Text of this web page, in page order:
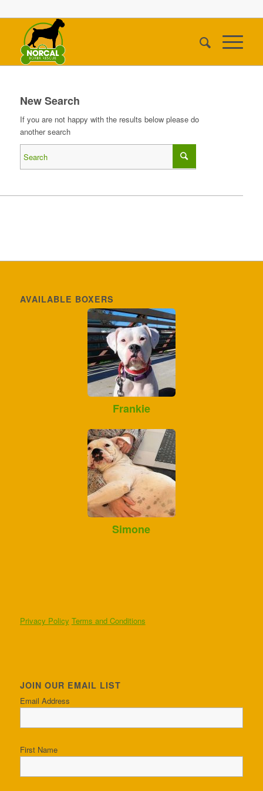
New Search
If you are not happy with the results below please do
another search
AVAILABLE BOXERS
Frankie
Simone
Privacy Policy Terms and Conditions
JOIN OUR EMAIL LIST
Email Address
First Name